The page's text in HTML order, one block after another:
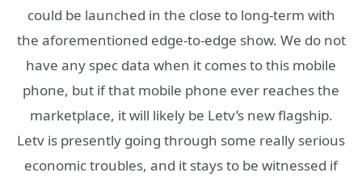
could be launched in the close to long-term with
the aforementioned edge-to-edge show. We do not
have any spec data when it comes to this mobile
phone, but if that mobile phone ever reaches the
marketplace, it will likely be Letv’s new flagship.
Letv is presently going through some really serious
economic troubles, and it stays to be witnessed if